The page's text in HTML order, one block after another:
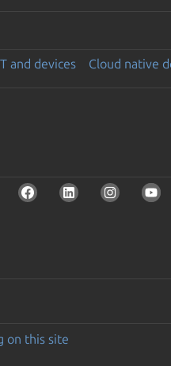
and devices Cloud native
on this site